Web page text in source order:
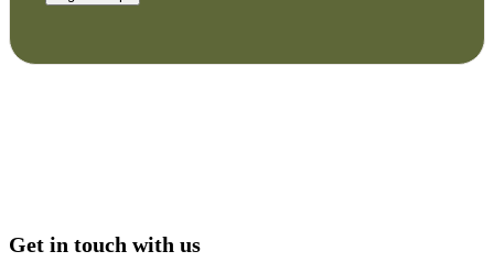
Get in touch with us